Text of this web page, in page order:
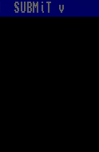
SUBMiT v